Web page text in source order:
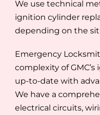
We use technical
ignition cylinder
depending on the
Emergency
complexity of
up-to-date with
We have a
electrical circuits,